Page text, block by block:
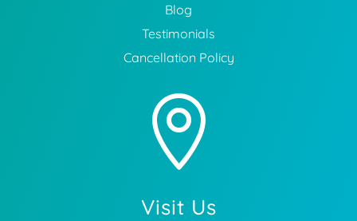
Blog
Testimonials
Cancellation Policy

Visit Us